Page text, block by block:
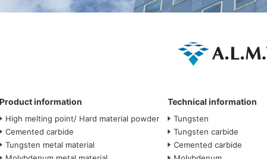
Product information
High melting point/ Hard material powder
Cemented carbide
Tungsten metal material
Technical information
Tungsten
Tungsten carbide
Cemented carbide